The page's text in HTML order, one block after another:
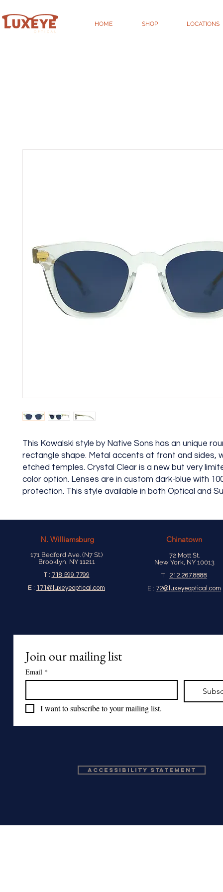
HOME SHOP LOCATIONS
This Kowalski style by Native Sons has an unique
rectangle shape. Metal accents at front and sides,
etched temples. Crystal Clear is a new but very
color option. Lenses are in custom dark-blue with
protection. This style available in both Optical and
N. Williamsburg
171 Bedford Ave. (N7 St.)
Brooklyn, NY 11211
T : 718.599.7799
E : 171@luxeyeoptical.com
Chinatown
72 Mott St.
New York, NY 10013
T : 212.267.8888
E : 72@luxeyeoptical.com
Join our mailing list
Email *
I want to subscribe to your mailing list.
Accessibility Statement